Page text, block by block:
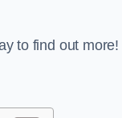
to find out more!